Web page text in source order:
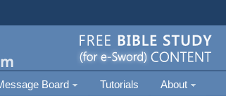
Board Tutorials About